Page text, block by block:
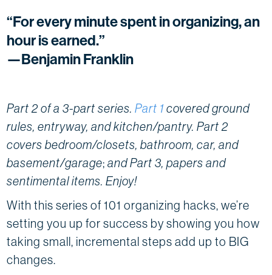
“For every minute spent in organizing, an
hour is earned.”
—Benjamin Franklin
Part 2 of a 3-part series.Part 1 covered ground
rules, entryway, and kitchen/pantry. Part 2
covers bedroom/closets, bathroom, car, and
basement/garage;and Part 3, papers and
sentimental items. Enjoy!
With this series of 101 organizing hacks, we’re
setting you up for success by showing you how
taking small, incremental steps add up to BIG
changes.